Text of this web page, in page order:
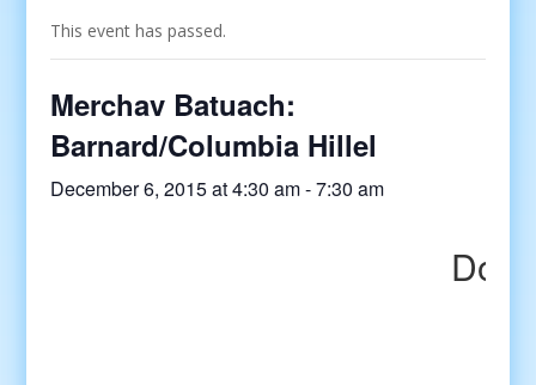
This event has passed.
Merchav Batuach:
Barnard/Columbia Hillel
December 6, 2015 at 4:30 am-7:30 am
Do